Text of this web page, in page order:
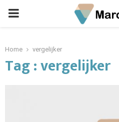
PRIMARY
Home vergelijker
Tag : vergelijker